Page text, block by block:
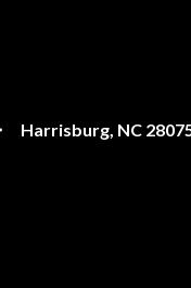
Harrisburg, NC